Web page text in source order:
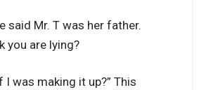
said Mr. T was her father.
you are lying?
I was making it up?” This